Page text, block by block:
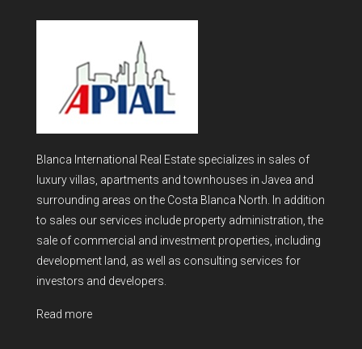
Blanca International Real Estate specializes in sales of
luxury villas, apartments and townhouses in Javea and
surrounding areas on the Costa Blanca North. In addition
to sales our services include property administration, the
sale of commercial and investment properties, including
development land, as well as consulting services for
investors and developers.
Read more